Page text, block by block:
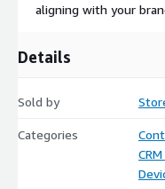
aligning with your
Details
Sold by
Categories
CRM